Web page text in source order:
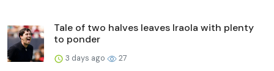
Tale of two halves leaves Iraola with plenty
to ponder
3 days ago 27